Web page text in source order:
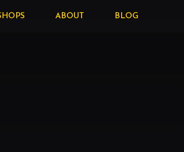
ABOUT BLOG